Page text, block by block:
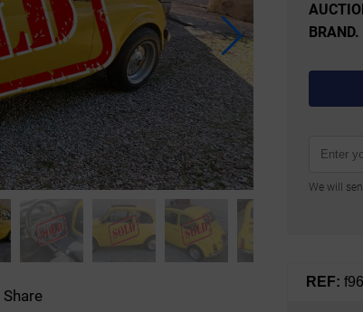
Share
BRAND.
We will
REF: